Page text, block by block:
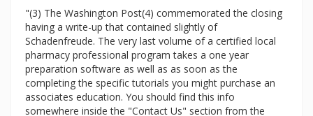
"(3) The Washington Post(4) commemorated the closing
having a write-up that contained slightly of
Schadenfreude. The very last volume of a certified local
pharmacy professional program takes a one year
preparation software as well as as soon as the
completing the specific tutorials you might purchase an
associates education. You should find this info
somewhere inside the "Contact Us" section from the